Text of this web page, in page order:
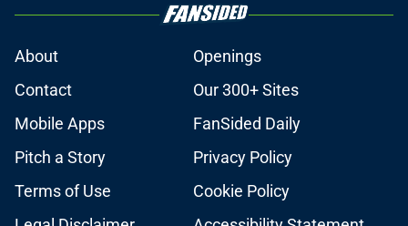
About
Openings
Contact
Our 300+ Sites
Mobile Apps
FanSided Daily
Pitch a Story
Privacy Policy
Terms of Use
Cookie Policy